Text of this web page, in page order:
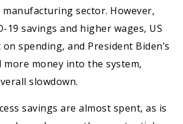
manufacturing sector. However,
19 savings and higher wages, US
spending, and President Biden’s
more money into the system,
slowdown.
savings are almost spent, as is